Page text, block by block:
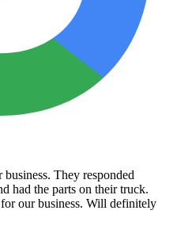
They responded
had the parts on their truck.
our business. Will definitely